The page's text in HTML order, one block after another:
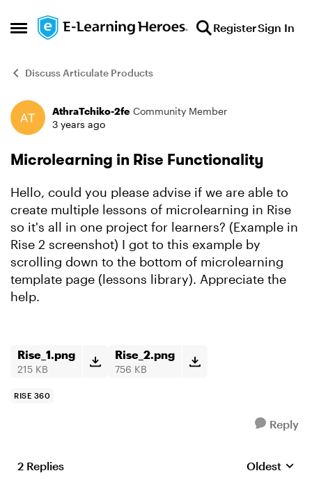
Open Side Menu
Skip to content RegisterSign In
Discuss Articulate Products
Forum Discussion
AthraTchiko-2fe Community Member
3 years ago
Microlearning in Rise Functionality
Hello, could you please advise if we are able to
create multiple lessons of microlearning in Rise
so it's all in one project for learners? (Example in
Rise 2 screenshot) I got to this example by
scrolling down to the bottom of microlearning
template page (lessons library). Appreciate the
help.
Rise_1.png
215 KB
Rise_2.png
756 KB
RISE 360
Reply
2 Replies Replies
Oldest